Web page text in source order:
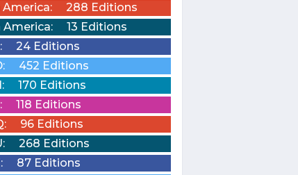
America:
288 Editions
America:
13 Editions
24 Editions
452 Editions
170 Editions
118 Editions
96 Editions
268 Editions
87 Editions